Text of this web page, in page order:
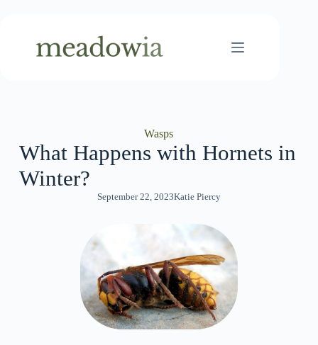
Wasps
What Happens with Hornets in
Winter?
September 22, 2023Katie Piercy